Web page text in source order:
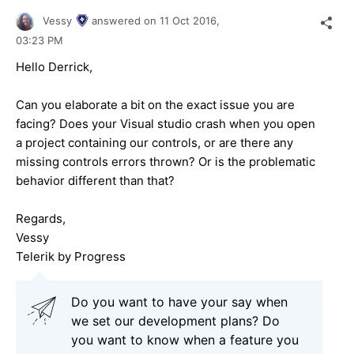
Vessy answered on 11 Oct 2016,
03:23 PM
Hello Derrick,
Can you elaborate a bit on the exact issue you are
facing? Does your Visual studio crash when you open
a project containing our controls, or are there any
missing controls errors thrown? Or is the problematic
behavior different than that?
Regards,
Vessy
Telerik by Progress
Do you want to have your say when
we set our development plans? Do
you want to know when a feature you